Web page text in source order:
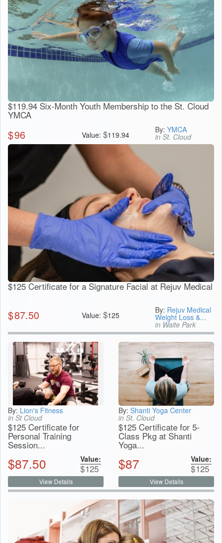
$119.94 Six-Month Youth Membership to the St. Cloud
YMCA
$96 Value: $119.94
By:YMCA
in St. Cloud
$125 Certificate for a Signature Facial at Rejuv Medical
$87.50 Value: $125
By: Rejuv Medical
Weight Loss &...
in Waite Park
By: Lion's Fitness
in St Cloud
$125 Certificate for
Personal Training
Session...
$87.50 Value:
$125
View Details
By: Shanti Yoga Center
in St. Cloud
$125 Certificate for 5-
Class Pkg at Shanti
Yoga...
$87 Value:
$125
View Details